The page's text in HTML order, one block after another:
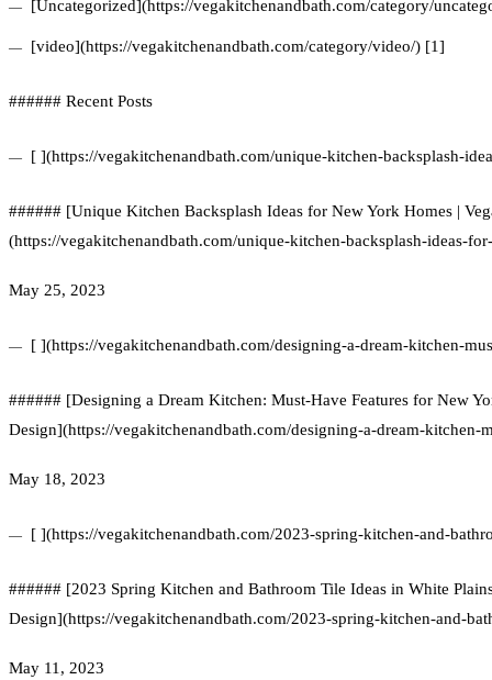
[Uncategorized](https://vegakitchenandbath.com/category/
[video](https://vegakitchenandbath.com/category/video/) [1]
###### Recent Posts
[ ](https://vegakitchenandbath.com/unique-kitchen-backsplash-
###### [Unique Kitchen Backsplash Ideas for New York Homes |
(https://vegakitchenandbath.com/unique-kitchen-backsplash-ideas-
May 25, 2023
[ ](https://vegakitchenandbath.com/designing-a-dream-kitchen-
###### [Designing a Dream Kitchen: Must-Have Features for New
Design](https://vegakitchenandbath.com/designing-a-dream-kitchen-
May 18, 2023
[ ](https://vegakitchenandbath.com/2023-spring-kitchen-and-
###### [2023 Spring Kitchen and Bathroom Tile Ideas in White
Design](https://vegakitchenandbath.com/2023-spring-kitchen-and-
May 11, 2023